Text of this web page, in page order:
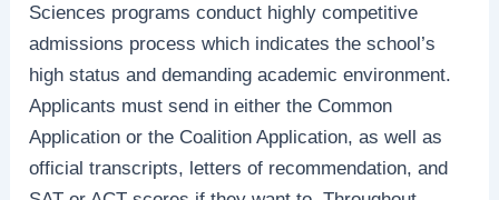
Sciences programs conduct highly competitive
admissions process which indicates the school’s
high status and demanding academic environment.
Applicants must send in either the Common
Application or the Coalition Application, as well as
official transcripts, letters of recommendation, and